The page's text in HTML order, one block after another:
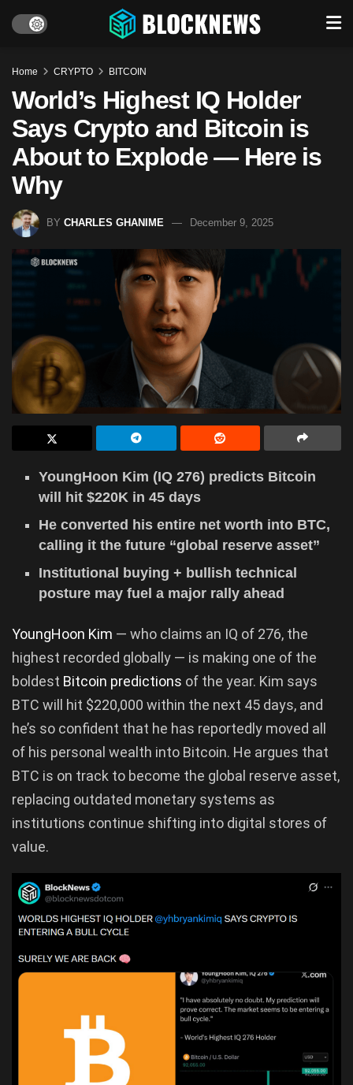
Home CRYPTO BITCOIN
World’s Highest IQ Holder
Says Crypto and Bitcoin is
About to Explode — Here is
Why
BY CHARLES GHANIME December 9, 2025
YoungHoon Kim (IQ 276) predicts Bitcoin
will hit $220K in 45 days
He converted his entire net worth into BTC,
calling it the future “global reserve asset”
Institutional buying + bullish technical
posture may fuel a major rally ahead
YoungHoon Kim — who claims an IQ of 276, the
highest recorded globally — is making one of the
boldest Bitcoin predictions of the year. Kim says
BTC will hit $220,000 within the next 45 days, and
he’s so confident that he has reportedly moved all
of his personal wealth into Bitcoin. He argues that
BTC is on track to become the global reserve asset,
replacing outdated monetary systems as
institutions continue shifting into digital stores of
value.